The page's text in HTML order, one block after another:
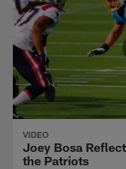
VIDEO
Joey Bosa
the Patriots